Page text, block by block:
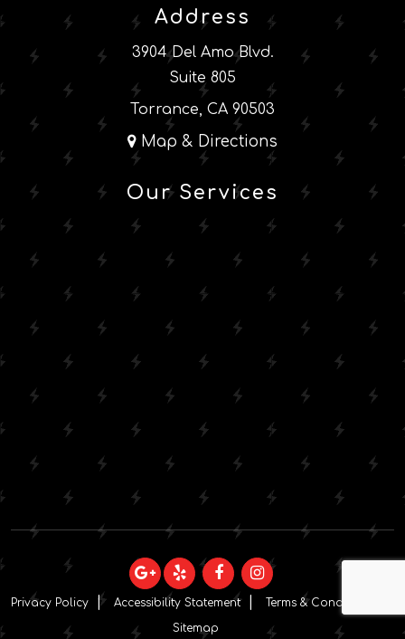
Address
3904 Del Amo Blvd.
Suite 805
Torrance, CA 90503
Map & Directions
Our Services
Privacy Policy Accessibility Statement
Terms & Conditions
Sitemap